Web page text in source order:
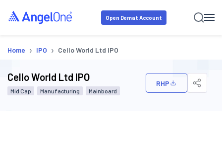
Open Demat Account
Home › IPO › Cello World Ltd IPO
Cello World Ltd IPO
Mid Cap Manufacturing Mainboard
RHP